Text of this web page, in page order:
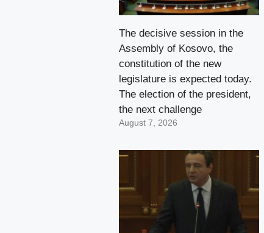
The decisive session in the
Assembly of Kosovo, the
constitution of the new
legislature is expected today.
The election of the president,
the next challenge
August 7, 2026